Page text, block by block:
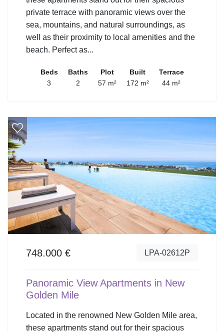
private terrace with panoramic views over the
sea, mountains, and natural surroundings, as
well as their proximity to local amenities and the
beach. Perfect as...
Beds
3
Baths
2
Plot
57 m²
Built
172 m²
Terrace
44 m²
748.000 € LPA-02612P
Panoramic View Apartments in New
Golden Mile
Located in the renowned New Golden Mile area,
these apartments stand out for their spacious